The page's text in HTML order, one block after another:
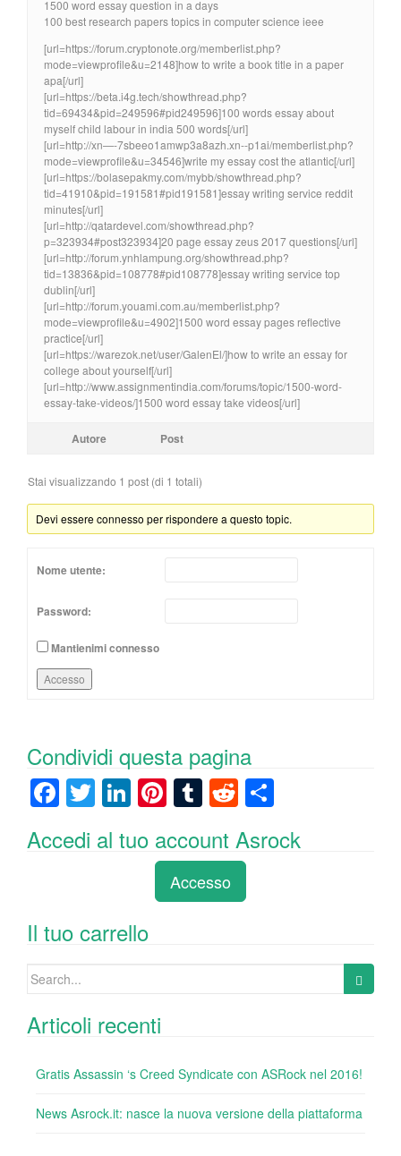
1500 word essay question in a days
100 best research papers topics in computer science ieee
[url=https://forum.cryptonote.org/memberlist.php?
mode=viewprofile&u=2148]how to write a book title in a paper
apa[/url]
[url=https://beta.i4g.tech/showthread.php?
tid=69434&pid=249596#pid249596]100 words essay about
myself child labour in india 500 words[/url]
[url=http://xn—-7sbeeo1amwp3a8azh.xn--p1ai/memberlist.php?
mode=viewprofile&u=34546]write my essay cost the atlantic[/url]
[url=https://bolasepakmy.com/mybb/showthread.php?
tid=41910&pid=191581#pid191581]essay writing service reddit
minutes[/url]
[url=http://qatardevel.com/showthread.php?
p=323934#post323934]20 page essay zeus 2017 questions[/url]
[url=http://forum.ynhlampung.org/showthread.php?
tid=13836&pid=108778#pid108778]essay writing service top
dublin[/url]
[url=http://forum.youami.com.au/memberlist.php?
mode=viewprofile&u=4902]1500 word essay pages reflective
practice[/url]
[url=https://warezok.net/user/GalenEl/]how to write an essay for
college about yourself[/url]
[url=http://www.assignmentindia.com/forums/topic/1500-word-
essay-take-videos/]1500 word essay take videos[/url]
Autore Post
Stai visualizzando 1 post (di 1 totali)
Devi essere connesso per rispondere a questo topic.
Nome utente:
Password:
Mantienimi connesso
Accesso
Condividi questa pagina
F
c
o
o
k
T
wi
tt
Li
k
n
Pi
er
e
st
T
m
bl
r
R
e
d
di
t
n
Accedi al tuo account Asrock
Accesso
Il tuo carrello
Search
Articoli recenti
Gratis Assassin ‘s Creed Syndicate con ASRock nel 2016!
News Asrock.it: nasce la nuova versione della piattaforma